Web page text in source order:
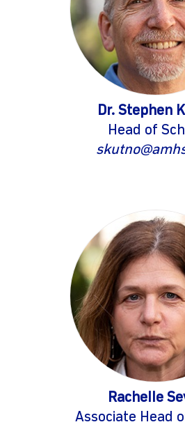
Dr. Stephen
Head of
Rachelle
Associate Head